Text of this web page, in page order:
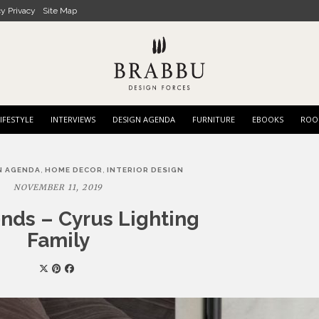
Privacy Site Map
INTERVIEWS DESIGN AGENDA FURNITURE EBOOKS
AGENDA, HOME DECOR , INTERIOR DESIGN
NOVEMBER 11, 2019
– Cyrus Lighting
Family